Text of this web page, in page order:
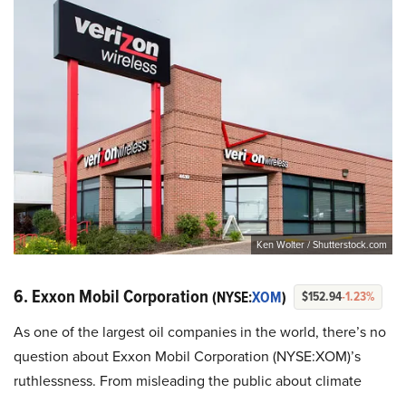
Ken Wolter / Shutterstock.com
6. Exxon Mobil Corporation (NYSE:XOM) $152.94-1.23%
As one of the largest oil companies in the world, there’s no
question about Exxon Mobil Corporation (NYSE:XOM)’s
ruthlessness. From misleading the public about climate